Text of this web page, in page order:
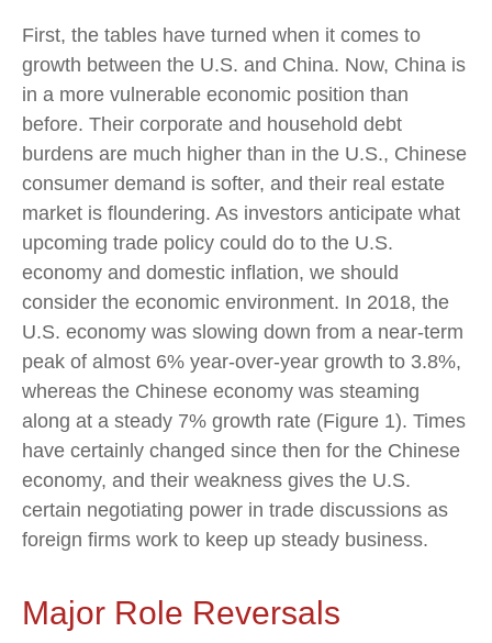
First, the tables have turned when it comes to
growth between the U.S. and China. Now, China is
in a more vulnerable economic position than
before. Their corporate and household debt
burdens are much higher than in the U.S., Chinese
consumer demand is softer, and their real estate
market is floundering. As investors anticipate what
upcoming trade policy could do to the U.S.
economy and domestic inflation, we should
consider the economic environment. In 2018, the
U.S. economy was slowing down from a near-term
peak of almost 6% year-over-year growth to 3.8%,
whereas the Chinese economy was steaming
along at a steady 7% growth rate (Figure 1). Times
have certainly changed since then for the Chinese
economy, and their weakness gives the U.S.
certain negotiating power in trade discussions as
foreign firms work to keep up steady business.
Major Role Reversals